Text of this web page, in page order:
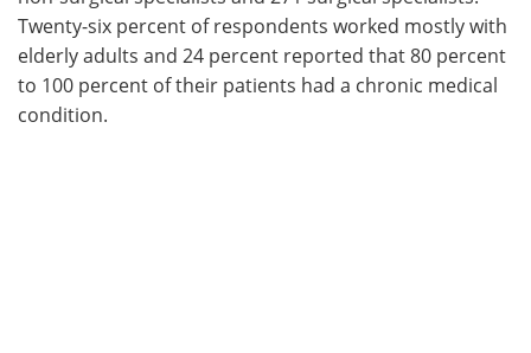
Twenty-six percent of respondents worked mostly with
elderly adults and 24 percent reported that 80 percent
to 100 percent of their patients had a chronic medical
condition.